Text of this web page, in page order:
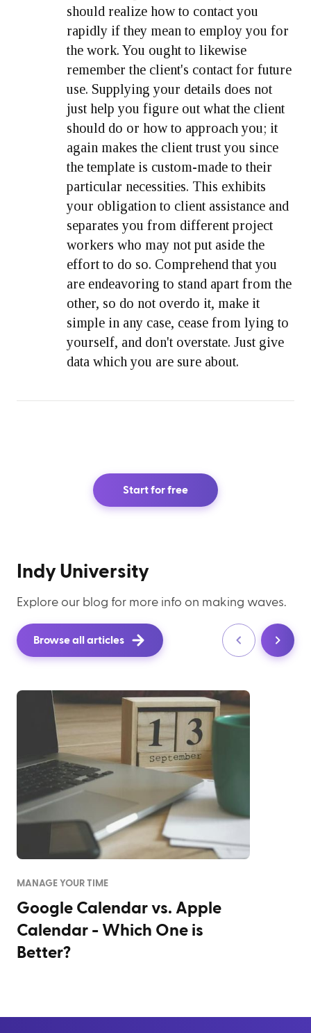
should realize how to contact you
rapidly if they mean to employ you for
the work. You ought to likewise
remember the client's contact for future
use. Supplying your details does not
just help you figure out what the client
should do or how to approach you; it
again makes the client trust you since
the template is custom-made to their
particular necessities. This exhibits
your obligation to client assistance and
separates you from different project
workers who may not put aside the
effort to do so. Comprehend that you
are endeavoring to stand apart from the
other, so do not overdo it, make it
simple in any case, cease from lying to
yourself, and don't overstate. Just give
data which you are sure about.
Start for free
Indy University
Explore our blog for more info on making waves.
Browse all articles
MANAGE YOUR TIME
Google Calendar vs. Apple
Calendar - Which One is
Better?